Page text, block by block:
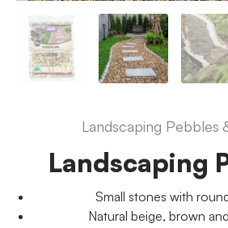
Landscaping Pebbles
Landscaping
Small stones with
Natural beige, brown